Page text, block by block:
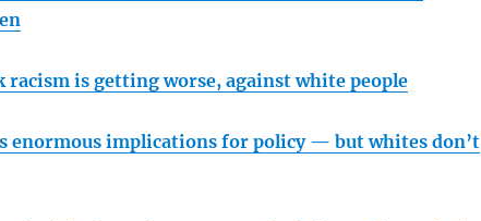
racism is getting worse, against white people
enormous implications for policy — but whites don’t